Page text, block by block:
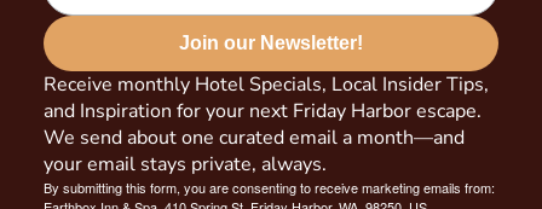
Receive monthly Hotel Specials, Local Insider Tips,
and Inspiration for your next Friday Harbor escape.
We send about one curated email a month—and
your email stays private, always.
Join our Newsletter!
By submitting this form, you are consenting to receive marketing emails from: